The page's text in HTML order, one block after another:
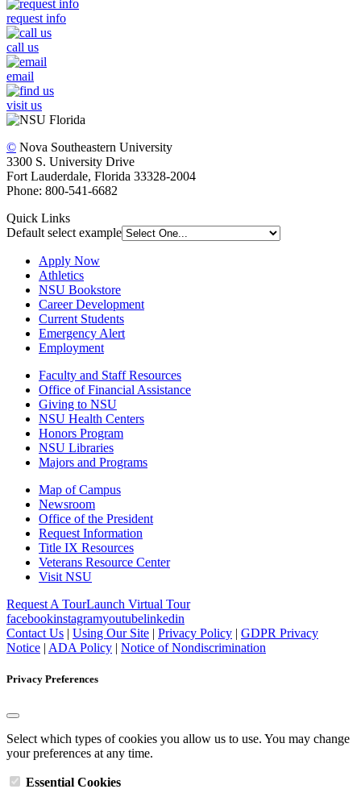
request info
call us
email
visit us
© Nova Southeastern University
3300 S. University Drive
Fort Lauderdale, Florida 33328-2004
Phone: 800-541-6682
Quick Links
Default select example
Apply Now
Athletics
NSU Bookstore
Career Development
Current Students
Emergency Alert
Employment
Faculty and Staff Resources
Office of Financial Assistance
Giving to NSU
NSU Health Centers
Honors Program
NSU Libraries
Majors and Programs
Map of Campus
Newsroom
Office of the President
Request Information
Title IX Resources
Veterans Resource Center
Visit NSU
Request A TourLaunch Virtual Tour
facebookinstagramyoutubelinkedin
Contact Us | Using Our Site | Privacy Policy | GDPR Privacy
Notice | ADA Policy | Notice of Nondiscrimination
Privacy Preferences
Select which types of cookies you allow us to use. You may change
your preferences at any time.
Essential Cookies